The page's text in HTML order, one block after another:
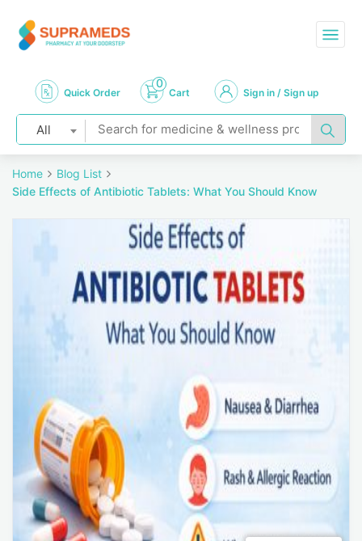
Quick Order
0
Cart Sign in / Sign up
All
Home
Blog List
Side Effects of Antibiotic Tablets: What You Should Know